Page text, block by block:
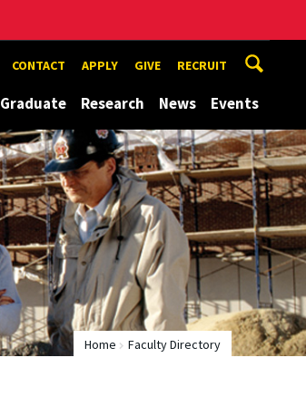
CONTACT APPLY GIVE RECRUIT
Graduate Research News Events
Home Faculty Directory